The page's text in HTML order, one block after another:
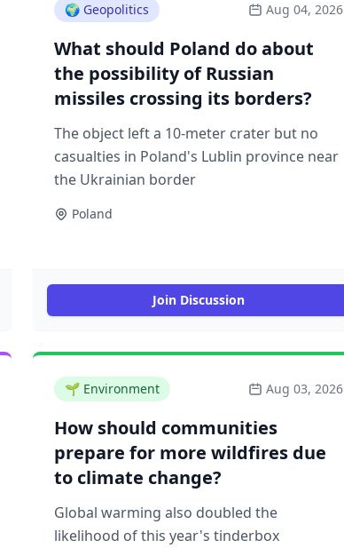
🌍 Geopolitics Aug 04, 2026
What should Poland do about
the possibility of Russian
missiles crossing its borders?
The object left a 10-meter crater but no
casualties in Poland's Lublin province near
the Ukrainian border
Poland
Join Discussion
🌱 Environment Aug 03, 2026
How should communities
prepare for more wildfires due
to climate change?
Global warming also doubled the
likelihood of this year's tinderbox